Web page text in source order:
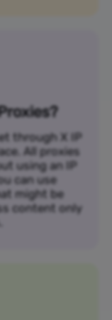
through X IP
All proxies
using an IP
can use
might be
content only